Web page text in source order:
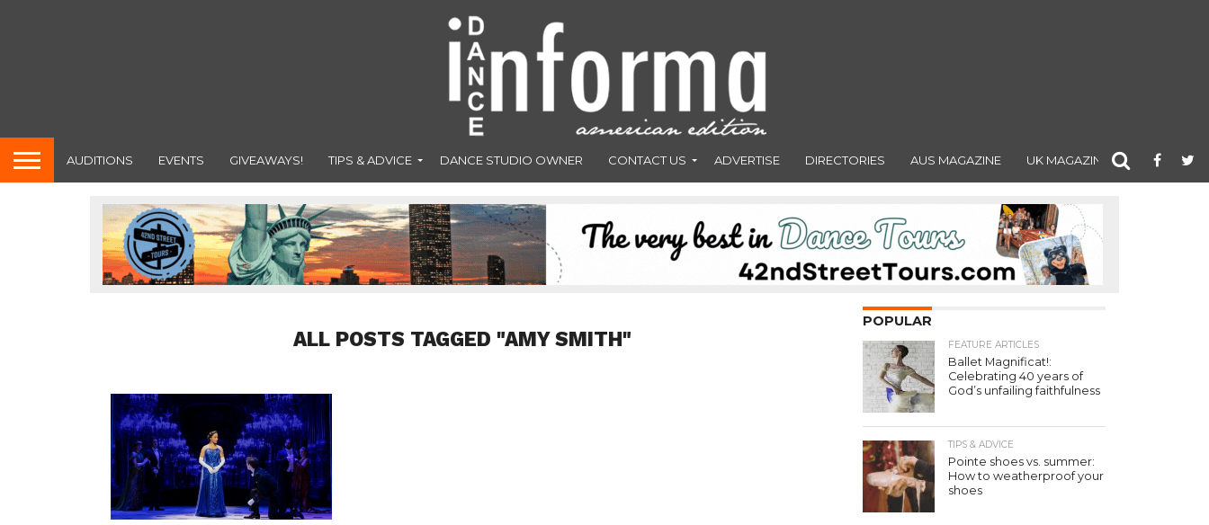
AUDITIONS EVENTS GIVEAWAYS! TIPS & ADVICE DANCE STUDIO OWNER CONTACT US ADVERTISE DIRECTORIES AUS MAGAZINE UK MAGAZINE
ALL POSTS TAGGED "AMY SMITH"
POPULAR
FEATURE ARTICLES
Ballet Magnificat!:
Celebrating 40 years of
God’s unfailing faithfulness
TIPS & ADVICE
Pointe shoes vs. summer:
How to weatherproof your
shoes